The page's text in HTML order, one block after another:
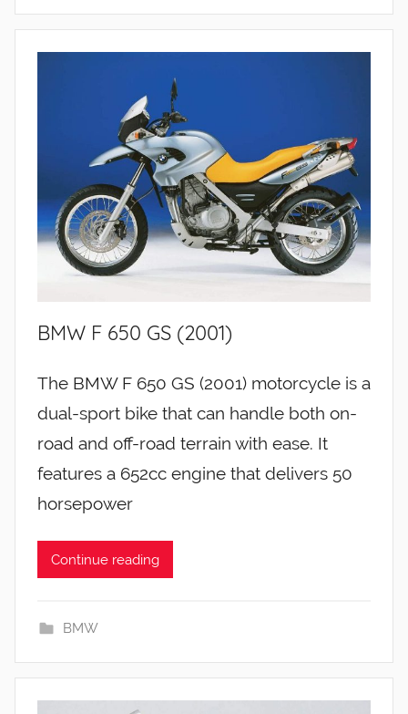
BMW F 650 GS (2001)
The BMW F 650 GS (2001) motorcycle is a
dual-sport bike that can handle both on-
road and off-road terrain with ease. It
features a 652cc engine that delivers 50
horsepower
Continue reading
BMW